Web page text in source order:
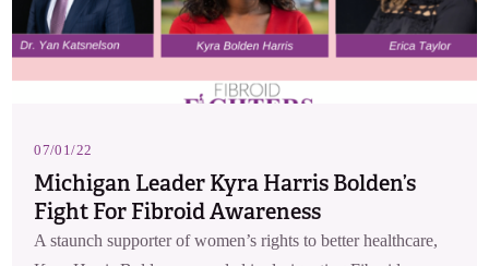
07/01/22
Michigan Leader Kyra Harris Bolden’s
Fight For Fibroid Awareness
A staunch supporter of women’s rights to better healthcare,